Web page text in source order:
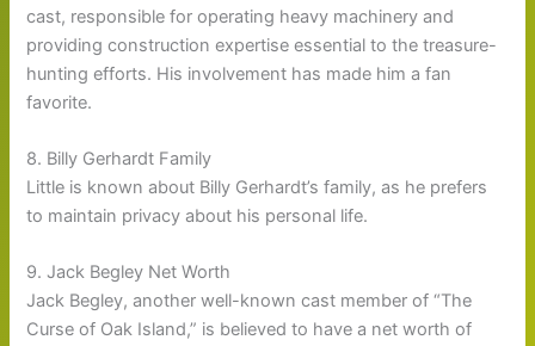
cast, responsible for operating heavy machinery and
providing construction expertise essential to the treasure-
hunting efforts. His involvement has made him a fan
favorite.
8. Billy Gerhardt Family
Little is known about Billy Gerhardt’s family, as he prefers
to maintain privacy about his personal life.
9. Jack Begley Net Worth
Jack Begley, another well-known cast member of “The
Curse of Oak Island,” is believed to have a net worth of